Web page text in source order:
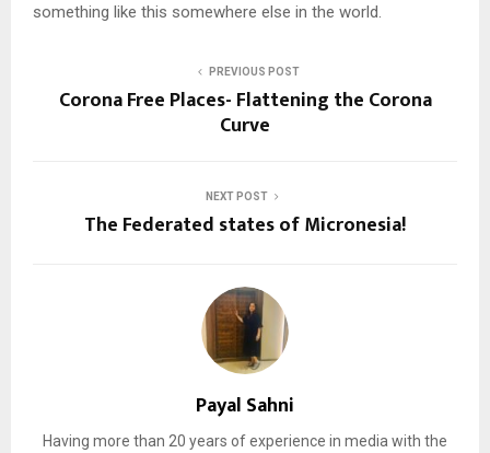
something like this somewhere else in the world.
PREVIOUS POST
Corona Free Places- Flattening the Corona
Curve
NEXT POST
The Federated states of Micronesia!
Payal Sahni
Having more than 20 years of experience in media with the